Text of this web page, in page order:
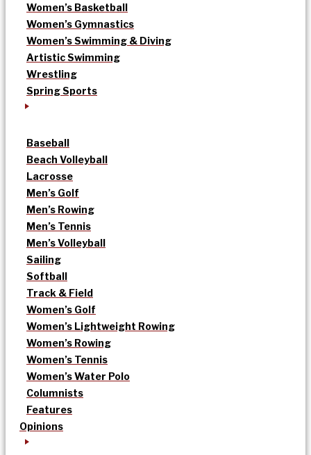
Women’s Basketball
Women’s Gymnastics
Women’s Swimming & Diving
Artistic Swimming
Wrestling
Spring Sports
Baseball
Beach Volleyball
Lacrosse
Men’s Golf
Men’s Rowing
Men’s Tennis
Men’s Volleyball
Sailing
Softball
Track & Field
Women’s Golf
Women’s Lightweight Rowing
Women’s Rowing
Women’s Tennis
Women’s Water Polo
Columnists
Features
Opinions